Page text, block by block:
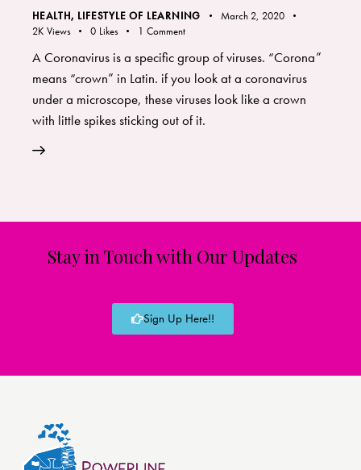
HEALTH, LIFESTYLE OF LEARNING
March 2, 2020
2K Views 0 Likes 1 Comment
A Coronavirus is a specific group of viruses. “Corona”
means “crown” in Latin. if you look at a coronavirus
under a microscope, these viruses look like a crown
with little spikes sticking out of it.
Stay in Touch with Our Updates
Sign Up Here!!